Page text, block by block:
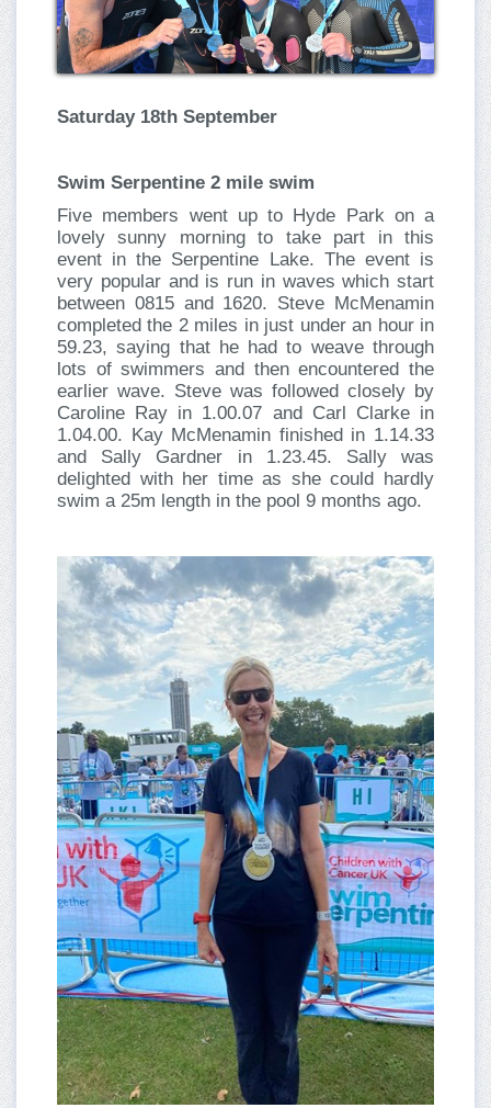
Saturday 18th September
Swim Serpentine 2 mile swim
Five members went up to Hyde Park on a
lovely sunny morning to take part in this
event in the Serpentine Lake. The event is
very popular and is run in waves which start
between 0815 and 1620. Steve McMenamin
completed the 2 miles in just under an hour in
59.23, saying that he had to weave through
lots of swimmers and then encountered the
earlier wave. Steve was followed closely by
Caroline Ray in 1.00.07 and Carl Clarke in
1.04.00. Kay McMenamin finished in 1.14.33
and Sally Gardner in 1.23.45. Sally was
delighted with her time as she could hardly
swim a 25m length in the pool 9 months ago.